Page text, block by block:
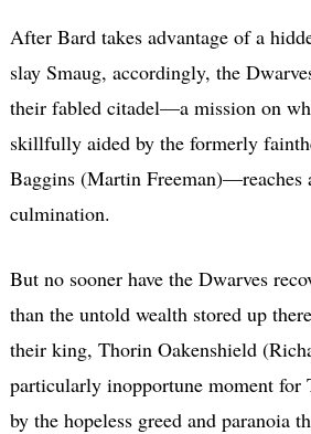
After Bard takes advantage of a
slay Smaug, accordingly, the
their fabled citadel—a mission on
skillfully aided by the formerly
Baggins (Martin Freeman)—reaches
culmination.
But no sooner have the Dwarves
than the untold wealth stored up
their king, Thorin Oakenshield
particularly inopportune moment for
by the hopeless greed and paranoia